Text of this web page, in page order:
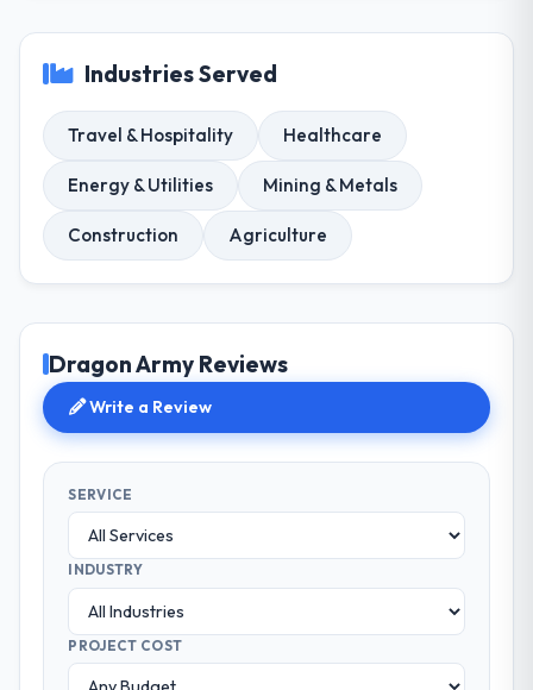
Industries Served
Travel & Hospitality Healthcare
Energy & Utilities Mining & Metals
Construction Agriculture
Dragon Army Reviews
Write a Review
SERVICE
INDUSTRY
PROJECT COST